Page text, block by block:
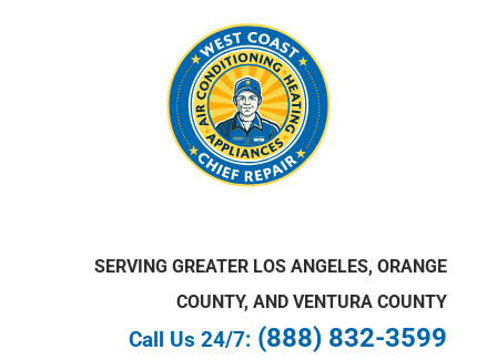
SERVING GREATER LOS ANGELES, ORANGE
COUNTY, AND VENTURA COUNTY
Call Us 24/7: (888) 832-3599